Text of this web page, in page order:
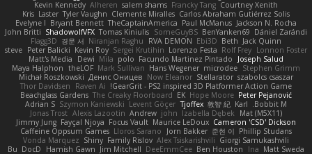
Courtney Xenith
Francky Tang
salem shams
Alheren
Kevin Kennedy
Carlos Abraham Gutiérrez Solis
Clemente Miralles
Tyler Vaughn
Laster
Kris
Jackson N. Rocha
Paul McManus
TheCaptainAmerica
Bryant Bennett
Evelyne I
Dániel Zarándi
BenYanken69
SomeGuyBS
Tomas Kiniulis
ShadowolfVFX
John Britti
Jack Quinn
Beth
Ebi3D
RVA DEMON
Niranjan Raghu
경문 서
Flagg3D
Lonnon Foster
Rolf Frey
Lorenzo Festa
Sergei Krutihin
Kevin Roy
Peter Balicki
steve
Joseph Salud
Facundo Martinez Pintado
polo
Mila
Dewi
Matt's Media
Stephen Grimm
microdee
Hans Wegener
Mark Sullivan
theLOF
Maya Halphon
szabolcs csaszar
Stellarator
Now Eleanor
Денис Оницев
Michał Roszkowski
GearGrit - PS2 inspired 3D Platformer Action Game!
Raven Ai
Thor Davidsen
Peter Pejanović
Hope Moore
EK
The Creaky Floorboard
Beachglass Gardens
Bobbit M.
Karl
敦智 紀
Tjoffex
Levent Göçer
Szymon Kaniewski
Adrian S
Mat (M5X11)
Izabella Dębek
john
Andrew
Alexis Lazootin
Jonas Trost
Cameron 'CSD' Dickson
Maurice LeDoux
Focus Vault
Fayçal Njoya
Jimmy Jung
Phillip Studans
준현 이
Jorn Bakker
Lloros Sarano
Caffeine Oppsum Games
Giorgi Samukashvili
Alex Tsiskarishvili
Family Rislov
Shiny
Vonda Marquez
Matt Sweda
Ina
Ben Houston
DeeEmmCee
Jim Mitchell
Hamish Gawn
DocD
Bu